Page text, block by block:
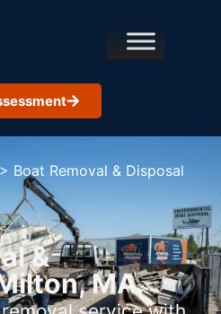
> Boat Removal & Disposal
&
MA